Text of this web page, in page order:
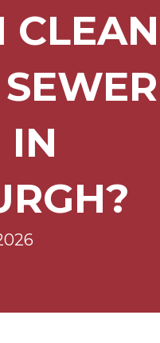
CLEAN
IN